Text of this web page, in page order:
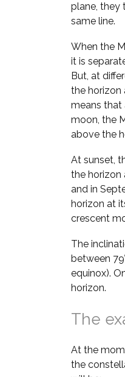
plane, they
same line.
When the
it is
But, at
the horizon
means that
moon, the
above the
At sunset,
the horizon
and in
horizon at
crescent
The
between
equinox).
horizon.
The
At the
the